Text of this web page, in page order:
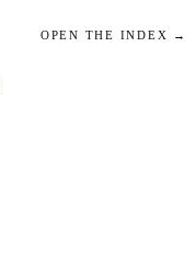
OPEN THE INDEX →